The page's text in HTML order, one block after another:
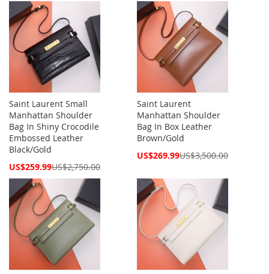
Saint Laurent Small
Manhattan Shoulder
Bag In Shiny Crocodile
Embossed Leather
Black/Gold
Special
US$259.99US$2,750.00
Saint Laurent
Manhattan Shoulder
Bag In Box Leather
Brown/Gold
Special
US$269.99US$3,500.00